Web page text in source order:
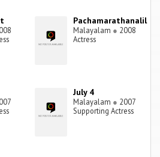
Pachamarathanalil
Malayalam ● 2008
Actress
July 4
Malayalam ● 2007
Supporting Actress